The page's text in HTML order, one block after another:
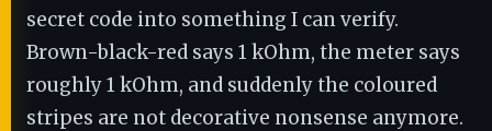
secret code into something I can verify.
Brown-black-red says 1 kOhm, the meter says
roughly 1 kOhm, and suddenly the coloured
stripes are not decorative nonsense anymore.